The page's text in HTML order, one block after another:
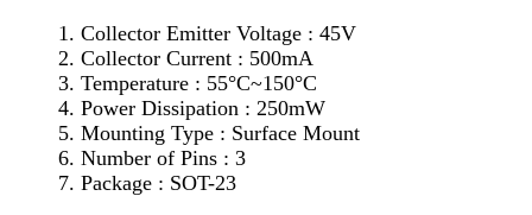
Collector Emitter Voltage : 45V
Collector Current : 500mA
Temperature : 55°C~150°C
Power Dissipation : 250mW
Mounting Type : Surface Mount
Number of Pins : 3
Package : SOT-23